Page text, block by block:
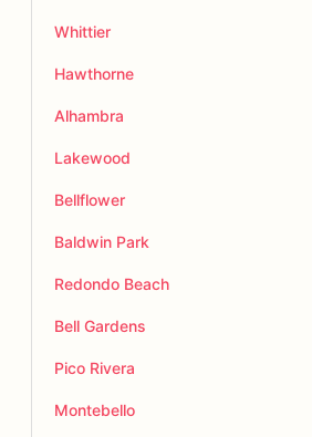
Whittier
Hawthorne
Alhambra
Lakewood
Bellflower
Baldwin Park
Redondo Beach
Bell Gardens
Pico Rivera
Montebello